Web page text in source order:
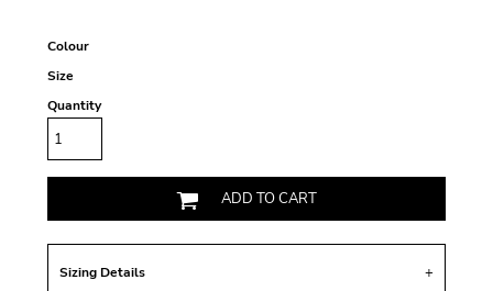
Colour
Size
Quantity
ADD TO CART
Sizing Details